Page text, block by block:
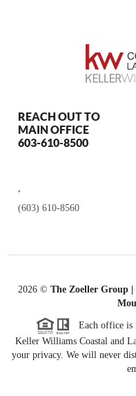
REACH OUT TO
MAIN OFFICE
603-610-8500
(603) 610-8560
2026© The Zoeller Group
Each office is
Keller Williams Coastal and
your privacy. We will never